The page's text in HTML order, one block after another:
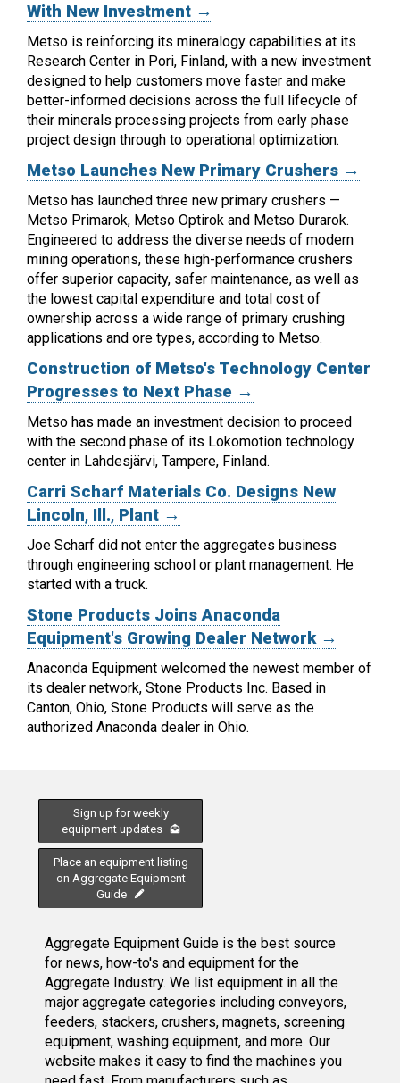
With New Investment →
Metso is reinforcing its mineralogy capabilities at its
Research Center in Pori, Finland, with a new investment
designed to help customers move faster and make
better-informed decisions across the full lifecycle of
their minerals processing projects from early phase
project design through to operational optimization.
Metso Launches New Primary Crushers →
Metso has launched three new primary crushers —
Metso Primarok, Metso Optirok and Metso Durarok.
Engineered to address the diverse needs of modern
mining operations, these high-performance crushers
offer superior capacity, safer maintenance, as well as
the lowest capital expenditure and total cost of
ownership across a wide range of primary crushing
applications and ore types, according to Metso.
Construction of Metso's Technology Center
Progresses to Next Phase →
Metso has made an investment decision to proceed
with the second phase of its Lokomotion technology
center in Lahdesjärvi, Tampere, Finland.
Carri Scharf Materials Co. Designs New
Lincoln, Ill., Plant →
Joe Scharf did not enter the aggregates business
through engineering school or plant management. He
started with a truck.
Stone Products Joins Anaconda
Equipment's Growing Dealer Network →
Anaconda Equipment welcomed the newest member of
its dealer network, Stone Products Inc. Based in
Canton, Ohio, Stone Products will serve as the
authorized Anaconda dealer in Ohio.
Sign up for weekly
equipment updates
Place an equipment listing
on Aggregate Equipment
Guide
Aggregate Equipment Guide is the best source
for news, how-to's and equipment for the
Aggregate Industry. We list equipment in all the
major aggregate categories including conveyors,
feeders, stackers, crushers, magnets, screening
equipment, washing equipment, and more. Our
website makes it easy to find the machines you